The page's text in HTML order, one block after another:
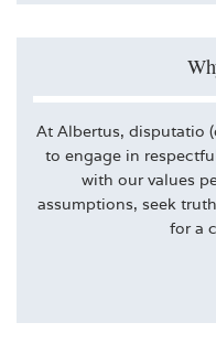
At Albertus, disputatio
to engage in
with our values
assumptions, seek
for a